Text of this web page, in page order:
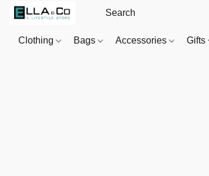
Clothing Bags Accessories Gifts